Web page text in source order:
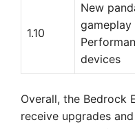
1.10
New
gameplay
devices
Overall, the Bedrock
receive upgrades